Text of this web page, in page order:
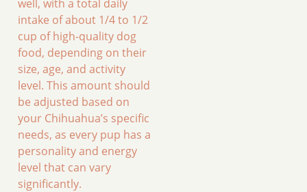
well, with a total daily
intake of about 1/4 to 1/2
cup of high-quality dog
food, depending on their
size, age, and activity
level. This amount should
be adjusted based on
your Chihuahua’s specific
needs, as every pup has a
personality and energy
level that can vary
significantly.